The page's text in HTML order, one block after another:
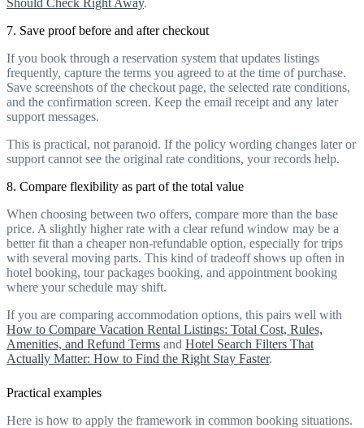
7. Save proof before and after checkout
If you book through a reservation system that updates listings
frequently, capture the terms you agreed to at the time of purchase.
Save screenshots of the checkout page, the selected rate conditions,
and the confirmation screen. Keep the email receipt and any later
support messages.
This is practical, not paranoid. If the policy wording changes later or
support cannot see the original rate conditions, your records help.
8. Compare flexibility as part of the total value
When choosing between two offers, compare more than the base
price. A slightly higher rate with a clear refund window may be a
better fit than a cheaper non-refundable option, especially for trips
with several moving parts. This kind of tradeoff shows up often in
hotel booking, tour packages booking, and appointment booking
where your schedule may shift.
If you are comparing accommodation options, this pairs well with
How to Compare Vacation Rental Listings: Total Cost, Rules,
Amenities, and Refund Terms and Hotel Search Filters That
Actually Matter: How to Find the Right Stay Faster.
Practical examples
Here is how to apply the framework in common booking situations.